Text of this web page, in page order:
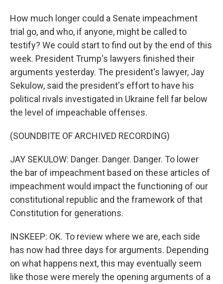
How much longer could a Senate impeachment
trial go, and who, if anyone, might be called to
testify? We could start to find out by the end of this
week. President Trump's lawyers finished their
arguments yesterday. The president's lawyer, Jay
Sekulow, said the president's effort to have his
political rivals investigated in Ukraine fell far below
the level of impeachable offenses.
(SOUNDBITE OF ARCHIVED RECORDING)
JAY SEKULOW: Danger. Danger. Danger. To lower
the bar of impeachment based on these articles of
impeachment would impact the functioning of our
constitutional republic and the framework of that
Constitution for generations.
INSKEEP: OK. To review where we are, each side
has now had three days for arguments. Depending
on what happens next, this may eventually seem
like those were merely the opening arguments of a